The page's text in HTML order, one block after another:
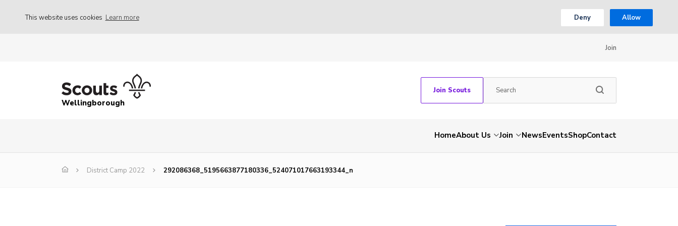
This website uses cookies Learn more Deny Allow
Join
Wellingborough
Join Scouts
HomeAbout Us Join NewsEventsShopContact
District Camp 2022 292086368_5195663877180336_524071017663193344_n